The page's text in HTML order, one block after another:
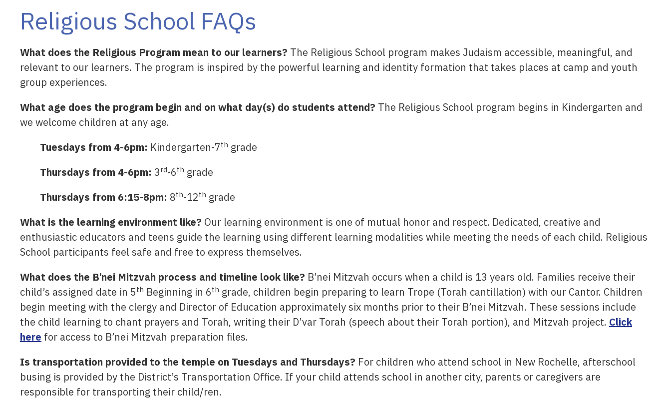
Religious School FAQs
What does the Religious Program mean to our learners? The Religious School program makes Judaism accessible, meaningful, and
relevant to our learners. The program is inspired by the powerful learning and identity formation that takes places at camp and youth
group experiences.
What age does the program begin and on what day(s) do students attend? The Religious School program begins in Kindergarten and
we welcome children at any age.
Tuesdays from 4-6pm: Kindergarten-7th grade
Thursdays from 4-6pm: 3rd-6th grade
Thursdays from 6:15-8pm: 8th-12th grade
What is the learning environment like? Our learning environment is one of mutual honor and respect. Dedicated, creative and
enthusiastic educators and teens guide the learning using different learning modalities while meeting the needs of each child. Religious
School participants feel safe and free to express themselves.
What does the B’nei Mitzvah process and timeline look like? B’nei Mitzvah occurs when a child is 13 years old. Families receive their
child’s assigned date in 5th Beginning in 6th grade, children begin preparing to learn Trope (Torah cantillation) with our Cantor. Children
begin meeting with the clergy and Director of Education approximately six months prior to their B’nei Mitzvah. These sessions include
the child learning to chant prayers and Torah, writing their D’var Torah (speech about their Torah portion), and Mitzvah project. Click
here for access to B’nei Mitzvah preparation files.
Is transportation provided to the temple on Tuesdays and Thursdays? For children who attend school in New Rochelle, afterschool
busing is provided by the District’s Transportation Office. If your child attends school in another city, parents or caregivers are
responsible for transporting their child/ren.